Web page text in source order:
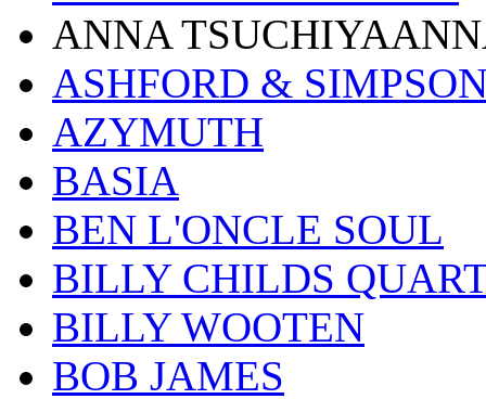
ANNA
ASHFORD &
AZYMUTH
BASIA
BEN L'ONCLE SOUL
BILLY CHILDS
BILLY WOOTEN
BOB JAMES